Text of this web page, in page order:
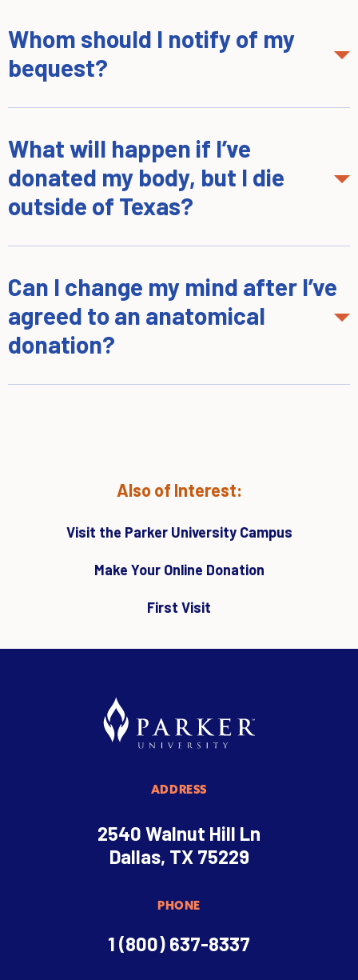
Whom should I notify of my
bequest?
What will happen if I’ve
donated my body, but I die
outside of Texas?
Can I change my mind after I’ve
agreed to an anatomical
donation?
Also of Interest:
Visit the Parker University Campus
Make Your Online Donation
First Visit
ADDRESS
2540 Walnut Hill Ln
Dallas, TX 75229
PHONE
1 (800) 637-8337